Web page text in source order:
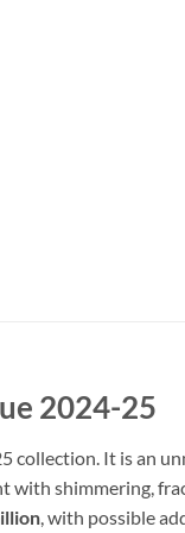
2024-25
collection. It is an
with shimmering,
, with possible